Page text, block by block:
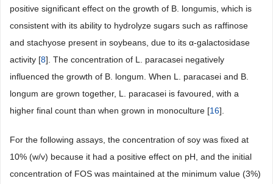
positive significant effect on the growth of B. longumis, which is
consistent with its ability to hydrolyze sugars such as raffinose
and stachyose present in soybeans, due to its α-galactosidase
activity [8]. The concentration of L. paracasei negatively
influenced the growth of B. longum. When L. paracasei and B.
longum are grown together, L. paracasei is favoured, with a
higher final count than when grown in monoculture [16].
For the following assays, the concentration of soy was fixed at
10% (w/v) because it had a positive effect on pH, and the initial
concentration of FOS was maintained at the minimum value (3%)